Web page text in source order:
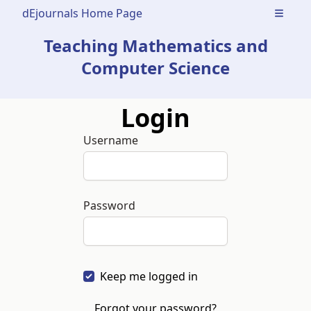
dEjournals Home Page Open
Teaching Mathematics and
Computer Science
Login
Username
Password
Keep me logged in